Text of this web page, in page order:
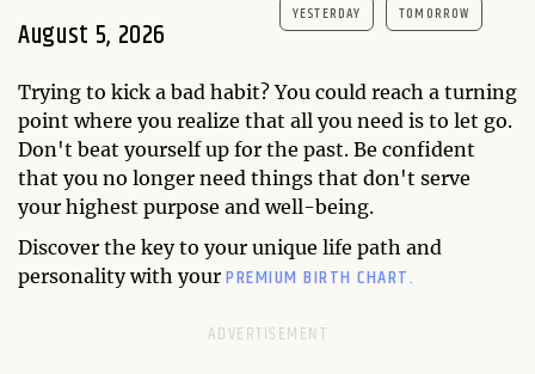
August 5, 2026
YESTERDAY TOMORROW
Trying to kick a bad habit? You could reach a turning
point where you realize that all you need is to let go.
Don't beat yourself up for the past. Be confident
that you no longer need things that don't serve
your highest purpose and well-being.
Discover the key to your unique life path and
personality with your PREMIUM BIRTH CHART.